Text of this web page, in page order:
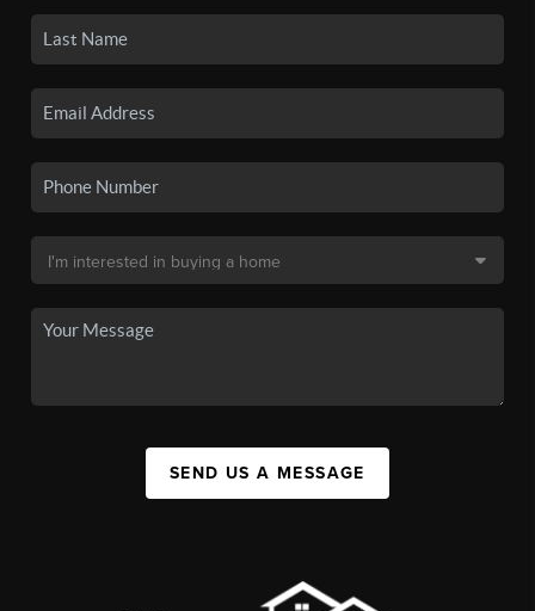
SEND US A MESSAGE